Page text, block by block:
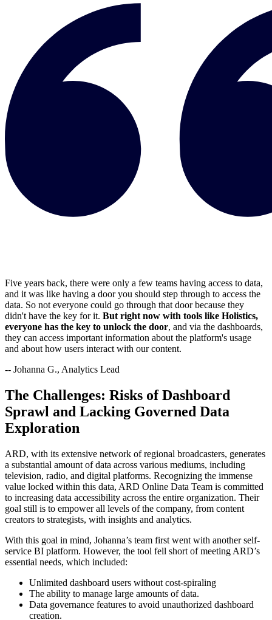
Five years back, there were only a few teams having access to data,
and it was like having a door you should step through to access the
data. So not everyone could go through that door because they
didn't have the key for it. But right now with tools like Holistics,
everyone has the key to unlock the door, and via the dashboards,
they can access important information about the platform's usage
and about how users interact with our content.
-- Johanna G., Analytics Lead
The Challenges: Risks of Dashboard
Sprawl and Lacking Governed Data
Exploration
ARD, with its extensive network of regional broadcasters, generates
a substantial amount of data across various mediums, including
television, radio, and digital platforms. Recognizing the immense
value locked within this data, ARD Online Data Team is committed
to increasing data accessibility across the entire organization. Their
goal still is to empower all levels of the company, from content
creators to strategists, with insights and analytics.
With this goal in mind, Johanna’s team first went with another self-
service BI platform. However, the tool fell short of meeting ARD’s
essential needs, which included:
Unlimited dashboard users without cost-spiraling
The ability to manage large amounts of data.
Data governance features to avoid unauthorized dashboard
creation.